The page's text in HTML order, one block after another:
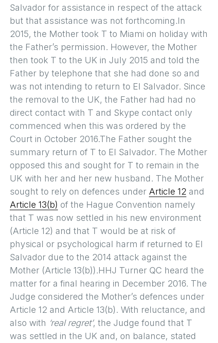
Salvador for assistance in respect of the attack
but that assistance was not forthcoming.In
2015, the Mother took T to Miami on holiday with
the Father’s permission. However, the Mother
then took T to the UK in July 2015 and told the
Father by telephone that she had done so and
was not intending to return to El Salvador. Since
the removal to the UK, the Father had had no
direct contact with T and Skype contact only
commenced when this was ordered by the
Court in October 2016.The Father sought the
summary return of T to El Salvador. The Mother
opposed this and sought for T to remain in the
UK with her and her new husband. The Mother
sought to rely on defences under Article 12 and
Article 13(b) of the Hague Convention namely
that T was now settled in his new environment
(Article 12) and that T would be at risk of
physical or psychological harm if returned to El
Salvador due to the 2014 attack against the
Mother (Article 13(b)).HHJ Turner QC heard the
matter for a final hearing in December 2016. The
Judge considered the Mother’s defences under
Article 12 and Article 13(b). With reluctance, and
also with ‘real regret’, the Judge found that T
was settled in the UK and, on balance, stated